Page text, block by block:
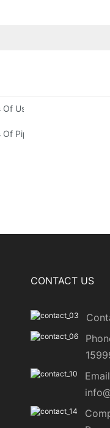
Using Paint Coating
Pipe Inner Wall
CONTACT US